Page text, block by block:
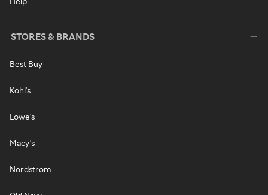
STORES & BRANDS
Best Buy
Kohl's
Lowe's
Macy's
Nordstrom